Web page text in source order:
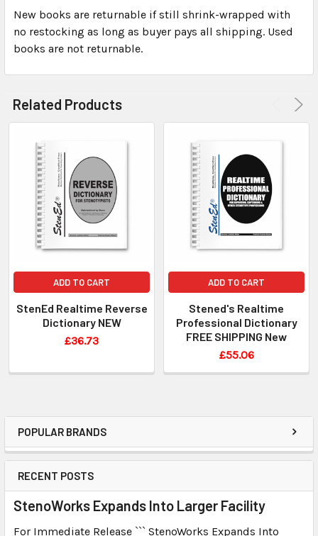
POPULAR BRANDS
RECENT POSTS
StenoWorks Expands Into Larger Facility
For Immediate Release ``` StenoWorks Expands Into
New books are returnable if still shrink-wrapped with
no restocking as long as buyer pays all shipping. Used
books are not returnable.
Related Products
ADD TO CART
StenEd Realtime Reverse
Dictionary NEW
£36.73
ADD TO CART
Stened's Realtime
Professional Dictionary
FREE SHIPPING New
£55.06